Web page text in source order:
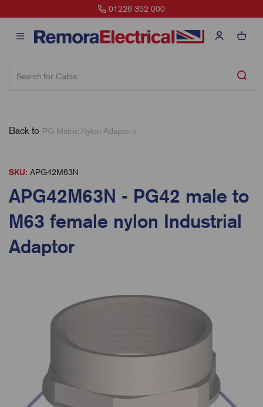
01226 352 000
Back to PG-Metric Nylon Adaptors
SKU: APG42M63N
APG42M63N - PG42 male to
M63 female nylon Industrial
Adaptor
Previous